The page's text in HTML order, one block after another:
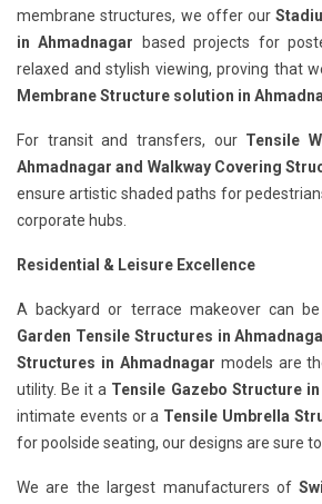
membrane structures, we offer our
in Ahmadnagar based projects for
relaxed and stylish viewing, proving that
Membrane Structure solution in
For transit and transfers, our Tensile
Ahmadnagar and Walkway Covering
ensure artistic shaded paths for
corporate hubs.
Residential & Leisure Excellence
A backyard or terrace makeover can
Garden Tensile Structures in
Structures in Ahmadnagar models are
utility. Be it a Tensile Gazebo Structure
intimate events or a Tensile Umbrella
for poolside seating, our designs are sure
We are the largest manufacturers of